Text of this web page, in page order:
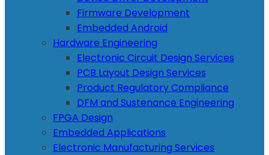
Firmware Development
Embedded Android
Hardware Engineering
Electronic Circuit Design Services
PCB Layout Design Services
Product Regulatory Compliance
DFM and Sustenance Engineering
FPGA Design
Embedded Applications
Electronic Manufacturing Services